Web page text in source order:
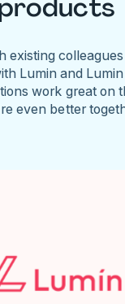
existing
Lumin and
work great on
even better